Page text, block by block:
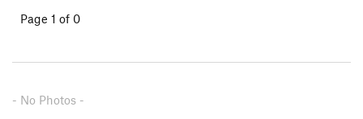
Page 1 of 0
- No Photos -